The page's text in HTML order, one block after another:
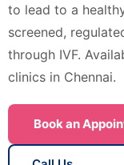
to lead to a
screened,
through IVF.
clinics in Chennai.
Book an